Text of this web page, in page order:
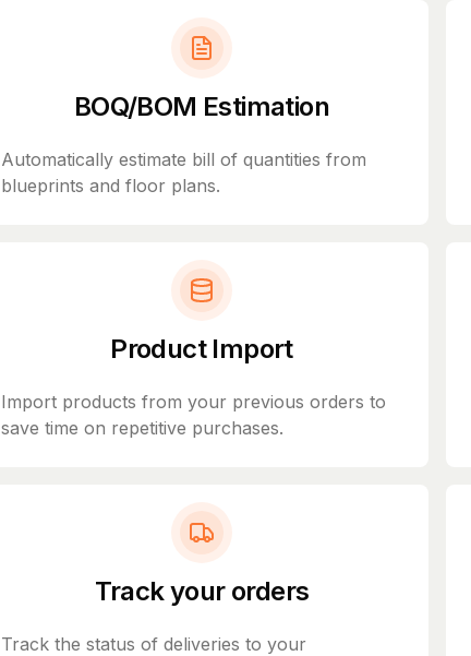
BOQ/BOM Estimation
Automatically estimate bill of quantities from
blueprints and floor plans.
Product Import
Import products from your previous orders to
save time on repetitive purchases.
Track your orders
Track the status of deliveries to your